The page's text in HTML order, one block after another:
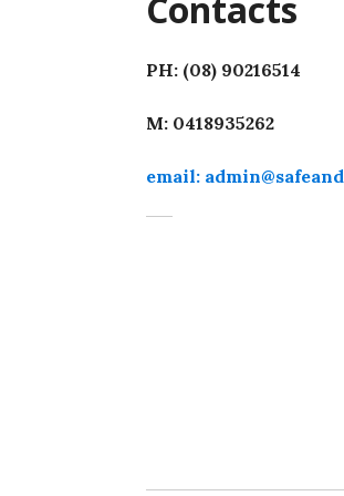
PH: (08) 90216514
M: 0418935262
email: